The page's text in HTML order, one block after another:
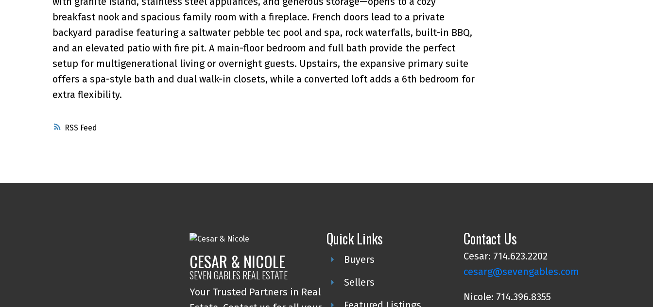
RSS
breakfast nook and spacious family room with a fireplace. French doors lead to a private
backyard paradise featuring a saltwater pebble tec pool and spa, rock waterfalls, built-in BBQ,
and an elevated patio with fire pit. A main-floor bedroom and full bath provide the perfect
setup for multigenerational living or overnight guests. Upstairs, the expansive primary suite
offers a spa-style bath and dual walk-in closets, while a converted loft adds a 6th bedroom for
extra flexibility.
CESAR & NICOLE
SEVEN GABLES REAL ESTATE
Your Trusted Partners in Real
Quick Links
Buyers
Sellers
Contact Us
Cesar: 714.623.2202
cesarg@sevengables.com
Nicole: 714.396.8355